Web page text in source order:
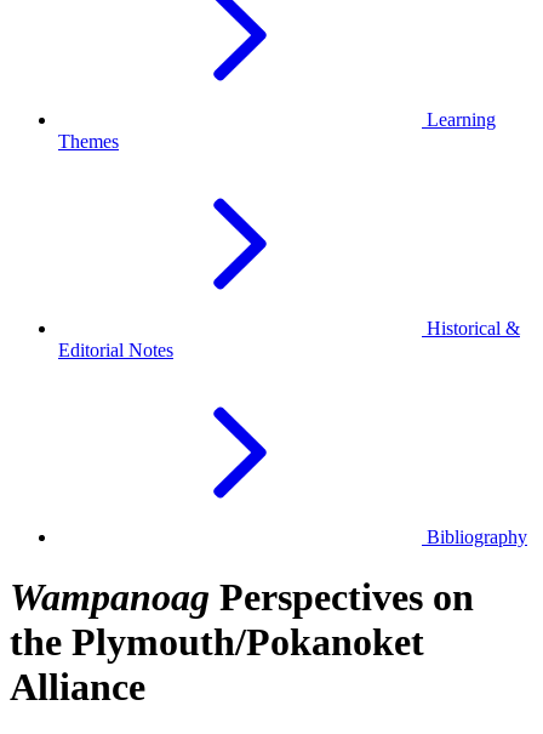
Learning
Themes
Historical &
Editorial Notes
Bibliography
Wampanoag Perspectives on
the Plymouth/Pokanoket
Alliance